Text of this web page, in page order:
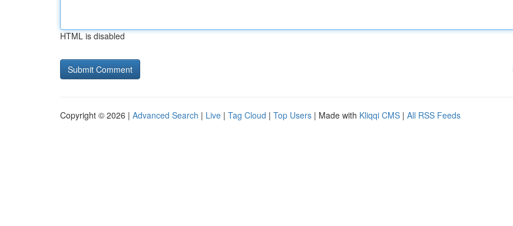
HTML is disabled
Copyright © 2026 | Advanced Search | Live | Tag Cloud | Top Users | Made with Kliqqi CMS | All RSS Feeds